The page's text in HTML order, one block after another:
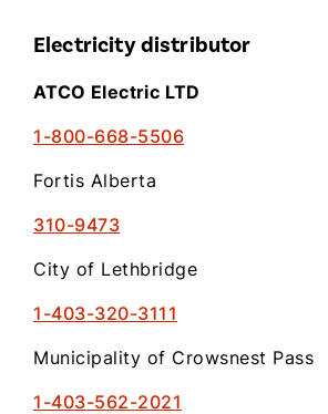
Electricity distributor
ATCO Electric LTD
1-800-668-5506
Fortis Alberta
310-9473
City of Lethbridge
1-403-320-3111
Municipality of Crowsnest Pass
1-403-562-2021